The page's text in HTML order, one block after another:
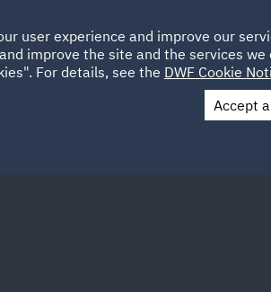
SUSTAINABILITY EMPLACEMENTS
UAE UK
Contact Us
user experience and improve our
improve the site and the services we
For details, see the DWF Cookie
Accept